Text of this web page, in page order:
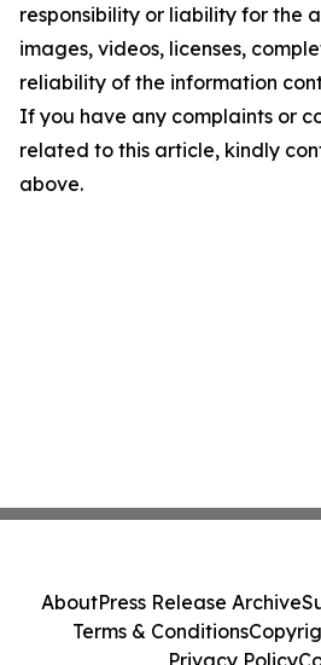
responsibility or liability for the
images, videos, licenses,
reliability of the information
If you have any complaints or
related to this article, kindly
above.
AboutPress Release Archive
Terms & Conditions
Privacy Policy